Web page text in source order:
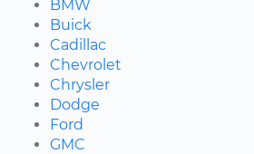
BMW
Buick
Cadillac
Chevrolet
Chrysler
Dodge
Ford
GMC